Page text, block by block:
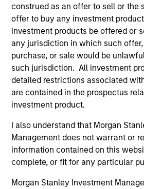
construed as an offer to sell or the
offer to buy any investment
investment products be offered or
any jurisdiction in which such
purchase, or sale would be
such jurisdiction. All investment
detailed restrictions associated
are contained in the prospectus
investment product.
I also understand that Morgan
Management does not warrant or
information contained on this
complete, or fit for any particular
Morgan Stanley Investment
The information on this page is for
purposes only. The information
not constitute and should not be
offering of advisory services or an
solicitation of an offer to buy any
jurisdiction in which such offer or
purchase or sale would be
securities, insurance or other laws
All investing involves risks,
information on the strategy,
considerations.